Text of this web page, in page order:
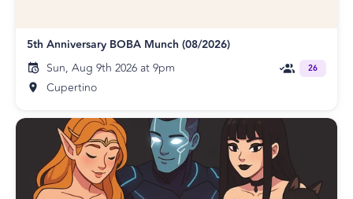
5th Anniversary BOBA Munch (08/2026)
Sun, Aug 9th 2026 at 9pm
Cupertino
26